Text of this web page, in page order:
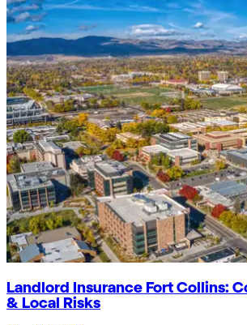
Landlord Insurance Fort Collins:
& Local Risks